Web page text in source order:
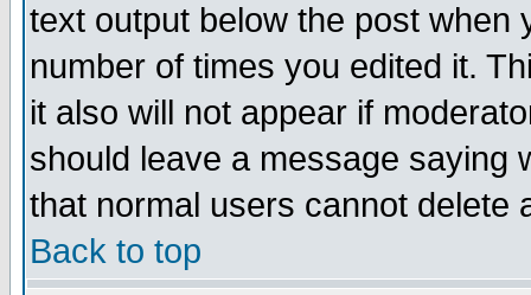
text output below the post when
number of times you edited it.
it also will not appear if
should leave a message saying
that normal users cannot delete
Back to top